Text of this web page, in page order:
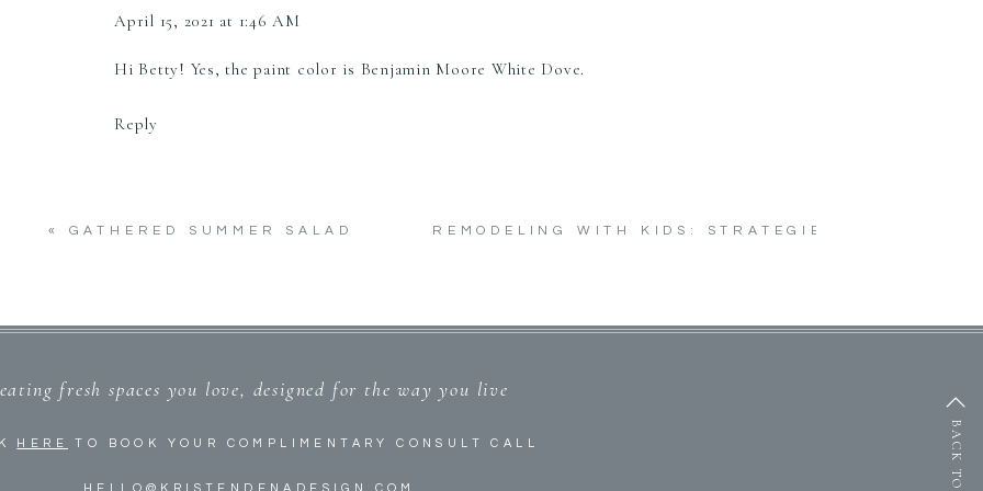
April 15, 2021 at 1:46 AM
Hi Betty! Yes, the paint color is Benjamin Moore White Dove.
Reply
« GATHERED SUMMER SALAD REMODELING WITH KIDS: STRATEGIES TO SURVIVE
fresh spaces you love, designed for the way you live
HELLO@KRISTENDENADESIGN.COM
HERE TO BOOK YOUR COMPLIMENTARY CONSULT CALL